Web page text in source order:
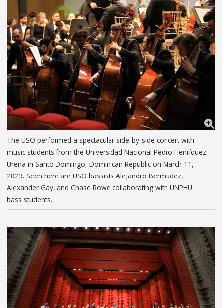
The USO performed a spectacular side-by-side concert with
music students from the Universidad Nacional Pedro Henríquez
Ureña in Santo Domingo, Dominican Republic on March 11,
2023. Seen here are USO bassists Alejandro Bermudez,
Alexander Gay, and Chase Rowe collaborating with UNPHU
bass students.